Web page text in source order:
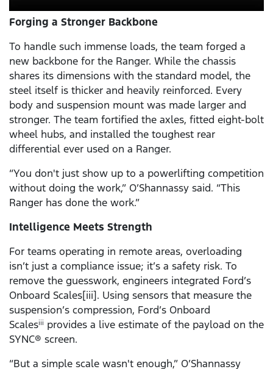
Forging a Stronger Backbone
To handle such immense loads, the team forged a
new backbone for the Ranger. While the chassis
shares its dimensions with the standard model, the
steel itself is thicker and heavily reinforced. Every
body and suspension mount was made larger and
stronger. The team fortified the axles, fitted eight-bolt
wheel hubs, and installed the toughest rear
differential ever used on a Ranger.
“You don't just show up to a powerlifting competition
without doing the work,” O’Shannassy said. “This
Ranger has done the work.”
Intelligence Meets Strength
For teams operating in remote areas, overloading
isn’t just a compliance issue; it’s a safety risk. To
remove the guesswork, engineers integrated Ford’s
Onboard Scales[iii]. Using sensors that measure the
suspension’s compression, Ford’s Onboard
Scalesiii provides a live estimate of the payload on the
SYNC® screen.
“But a simple scale wasn't enough,” O’Shannassy